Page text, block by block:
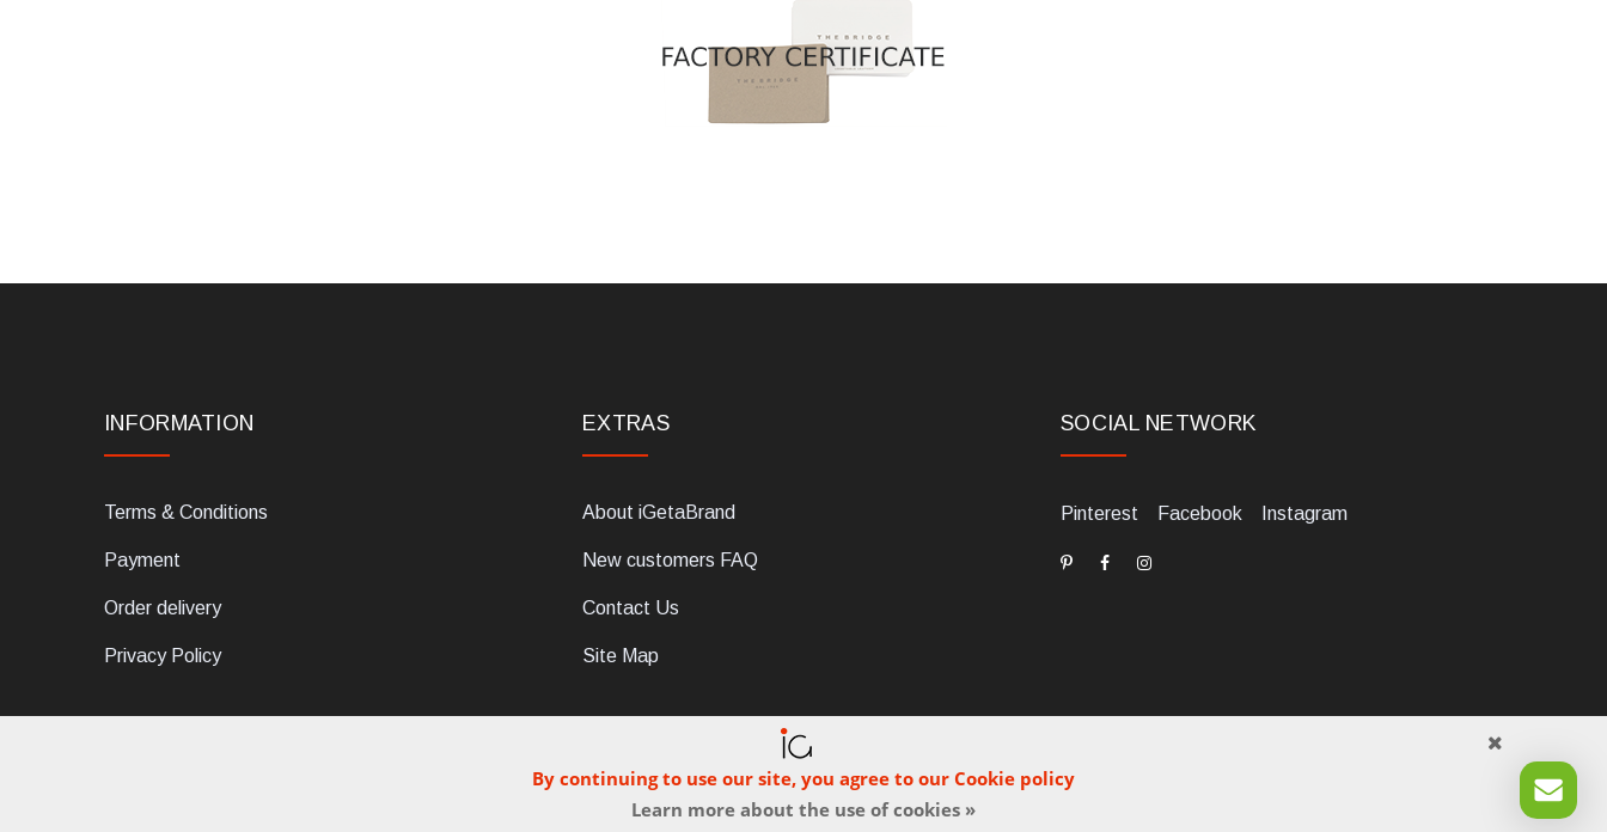
By continuing to use our site, you agree to our Cookie policy
Learn more about the use of cookies »
INFORMATION
Terms & Conditions
Payment
Order delivery
Privacy Policy
EXTRAS
About iGetaBrand
New customers FAQ
Contact Us
Site Map
SOCIAL NETWORK
Pinterest Facebook Instagram
dELIS PRO. Via Ugo Foscolo 79/C, 47854 Montescudo (RN), Italia. Numero REA: RN323653. P.IVA: 03984700405. Tel +39 0541 1480041